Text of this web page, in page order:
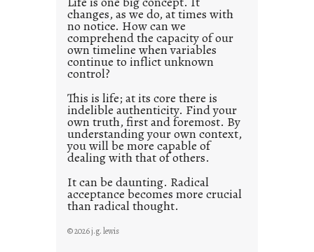
2
1
0
changes, as we do, at times with
no notice. How can we
comprehend the capacity of our
own timeline when variables
continue to inflict unknown
control?
This is life; at its core there is
indelible authenticity. Find your
own truth, first and foremost. By
understanding your own context,
you will be more capable of
dealing with that of others.
It can be daunting. Radical
acceptance becomes more crucial
than radical thought.
© 2026 j.g. lewis